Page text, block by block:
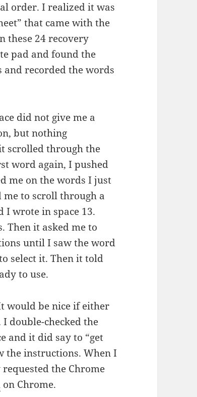
order. I realized it was
that came with the
these 24 recovery
pad and found the
recorded the words
did not give me a
but nothing
scrolled through the
word again, I pushed
me on the words I just
to scroll through a
wrote in space 13.
Then it asked me to
until I saw the word
select it. Then it told
to use.
It would be nice if either
double-checked the
and it did say to “get
the instructions. When I
the Chrome
on Chrome.